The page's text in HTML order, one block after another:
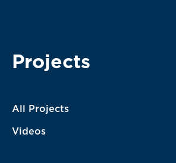
Projects
All Projects
Videos